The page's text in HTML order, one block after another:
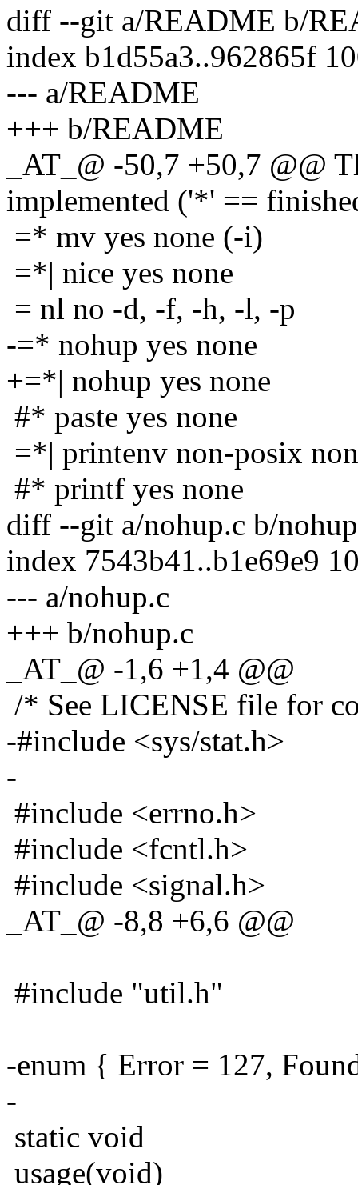
diff --git a/README b/
index b1d55a3..962865f
--- a/README
+++ b/README
_AT_@ -50,7 +50,7 @@
implemented ('*' ==
=* mv yes none (-i)
=*| nice yes none
= nl no -d, -f, -h, -l, -p
-=* nohup yes none
+=*| nohup yes none
#* paste yes none
=*| printenv non-posix
#* printf yes none
diff --git a/nohup.c b/
index 7543b41..b1e69e9
--- a/nohup.c
+++ b/nohup.c
_AT_@ -1,6 +1,4 @@
/* See LICENSE file for
-#include <sys/stat.h>
-
#include <errno.h>
#include <fcntl.h>
#include <signal.h>
_AT_@ -8,8 +6,6 @@
#include "util.h"
-enum { Error = 127,
-
static void
usage(void)